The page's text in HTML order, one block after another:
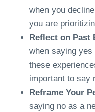
when you
you are
Reflect on Past
when saying
these
important to say
Reframe Your
saying no as a